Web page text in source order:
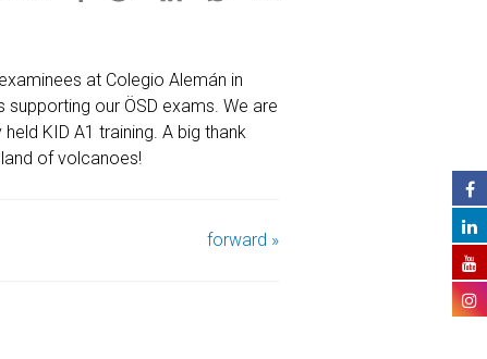
at Colegio Alemán in
our ÖSD exams. We are
KID A1 training. A big thank
of volcanoes!
forward »